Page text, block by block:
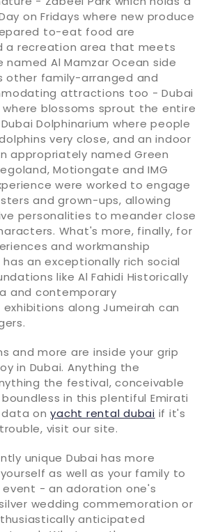
on Fridays where new produce
to-eat food are
a recreation area that meets
named Al Mamzar Ocean side
other family-arranged and
attractions too - Dubai
where blossoms sprout the entire
Dolphinarium where people
very close, and an indoor
appropriately named Green
Motiongate and IMG
were worked to engage
and grown-ups, allowing
personalities to meander close
What's more, finally, for
and workmanship
has an exceptionally rich social
like Al Fahidi Historically
and contemporary
along Jumeirah can
and more are inside your grip
in Dubai. Anything the
the festival, conceivable
in this plentiful Emirati
data onyacht rental dubai if it's
visit our site.
unique Dubai has more
as well as your family to
- an adoration one's
wedding commemoration or
anticipated